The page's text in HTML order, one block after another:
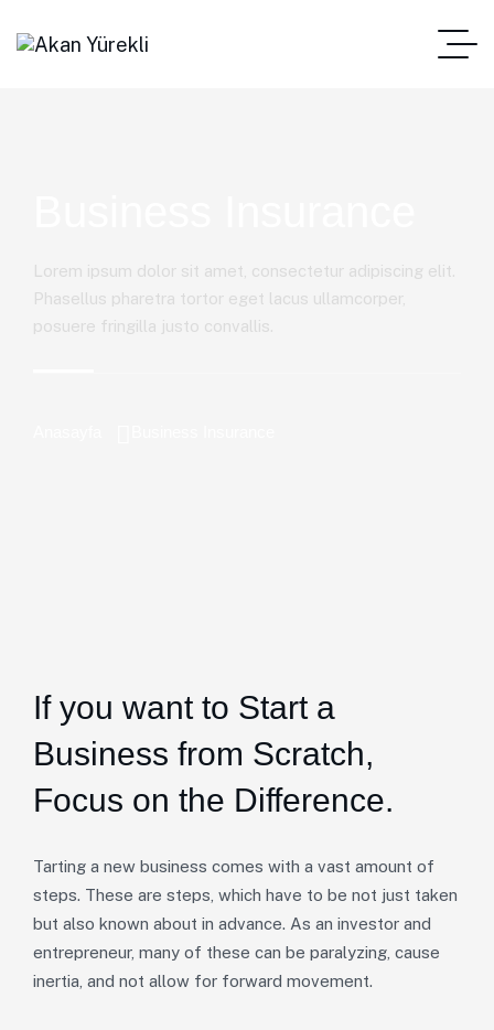
Lorem ipsum dolor sit amet, consectetur adipiscing elit.
Phasellus pharetra tortor eget lacus ullamcorper,
posuere fringilla justo convallis.
If you want to Start a
Business from Scratch,
Focus on the Difference.
Tarting a new business comes with a vast amount of
steps. These are steps, which have to be not just taken
but also known about in advance. As an investor and
entrepreneur, many of these can be paralyzing, cause
inertia, and not allow for forward movement.